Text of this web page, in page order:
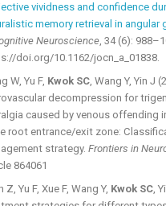
vividness and confidence
memory retrieval in angular
Neuroscience, 34 (6):
doi.org/10.1162/jocn_a_01838.
W, Yu F, Kwok SC, Wang Y, Yin J
decompression for
caused by venous offending
root entrance/exit zone:
strategy. Frontiers in
864061
Z, Yu F, Xue F, Wang Y, Kwok SC,